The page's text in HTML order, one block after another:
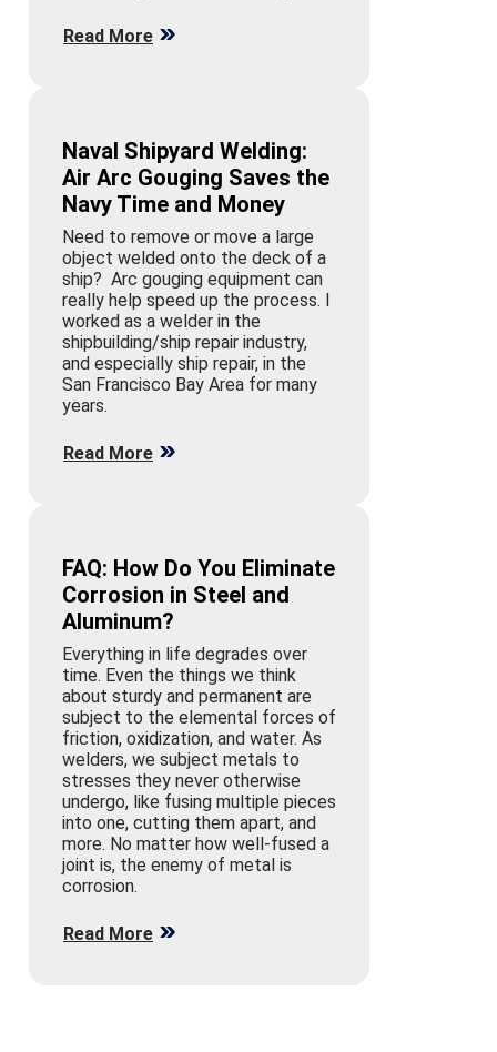
Read More
Naval Shipyard Welding:
Air Arc Gouging Saves the
Navy Time and Money
Need to remove or move a large
object welded onto the deck of a
ship? Arc gouging equipment can
really help speed up the process. I
worked as a welder in the
shipbuilding/ship repair industry,
and especially ship repair, in the
San Francisco Bay Area for many
years.
Read More
FAQ: How Do You Eliminate
Corrosion in Steel and
Aluminum?
Everything in life degrades over
time. Even the things we think
about sturdy and permanent are
subject to the elemental forces of
friction, oxidization, and water. As
welders, we subject metals to
stresses they never otherwise
undergo, like fusing multiple pieces
into one, cutting them apart, and
more. No matter how well-fused a
joint is, the enemy of metal is
corrosion.
Read More